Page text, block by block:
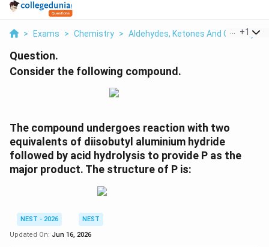
> Exams > Chemistry > Aldehydes, Ketones And Carboxylic
+1
Question.
Consider the following compound.
The compound undergoes reaction with two
equivalents of diisobutyl aluminium hydride
followed by acid hydrolysis to provide P as the
major product. The structure of P is:
NEST - 2026
NEST
Updated On: Jun 16, 2026